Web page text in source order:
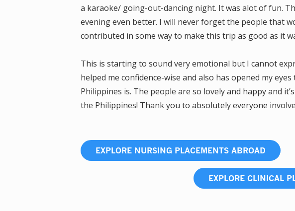
a karaoke/ going-out-dancing night. It was alot of fun.
evening even better. I will never forget the people that
contributed in some way to make this trip as good as it
This is starting to sound very emotional but I cannot
helped me confidence-wise and also has opened my
Philippines is. The people are so lovely and happy and
the Philippines! Thank you to absolutely everyone
EXPLORE NURSING PLACEMENTS ABROAD
EXPLORE CLINICAL